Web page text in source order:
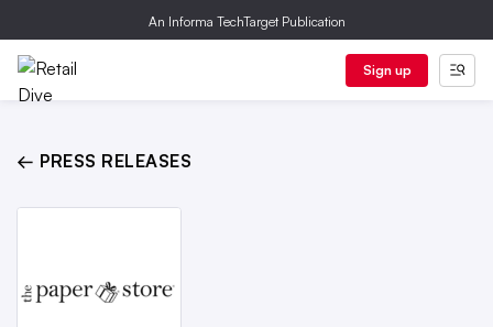
An Informa TechTarget Publication
Sign up
← PRESS RELEASES